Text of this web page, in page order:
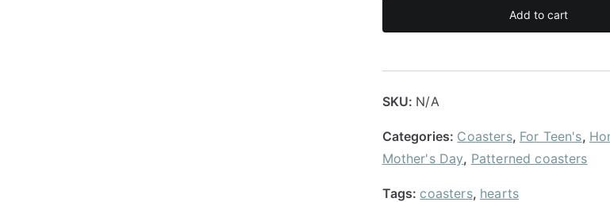
h
1
1
print
Add to cart
SKU: N/A
Categories: Coasters, For Teen's,
Mother's Day, Patterned coasters
Tags: coasters, hearts